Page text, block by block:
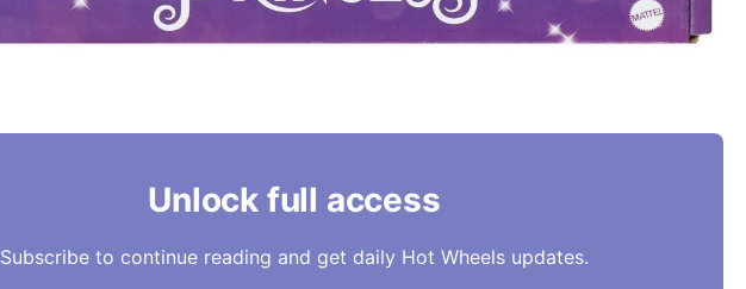
Unlock full access
Subscribe to continue reading and get daily Hot Wheels updates.